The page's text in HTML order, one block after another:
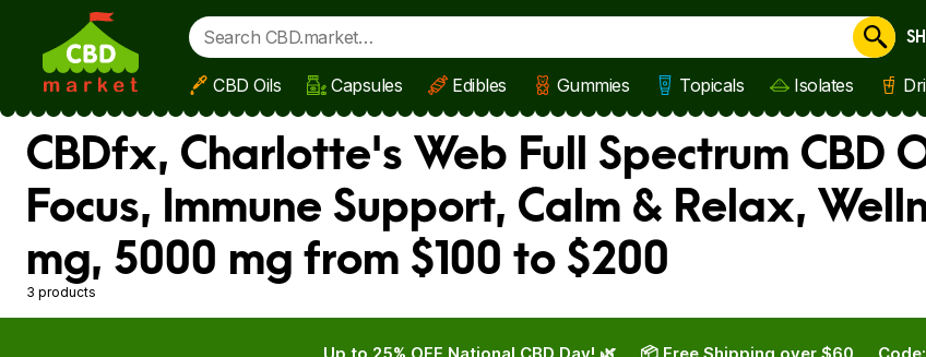
Skip to main content
CBD Oils Capsules Edibles Gummies Topicals Isolates
CBDfx, Charlotte's Web Full Spectrum CBD
Focus, Immune Support, Calm & Relax,
mg, 5000 mg from $100 to $200
3 products
Up to 25% OFF National CBD Day! 🌿 Code:
📦 Free Shipping over $60